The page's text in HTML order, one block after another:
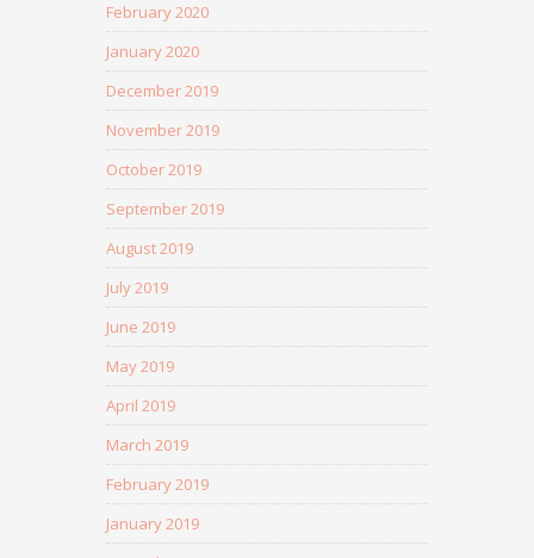
February 2020
January 2020
December 2019
November 2019
October 2019
September 2019
August 2019
July 2019
June 2019
May 2019
April 2019
March 2019
February 2019
January 2019